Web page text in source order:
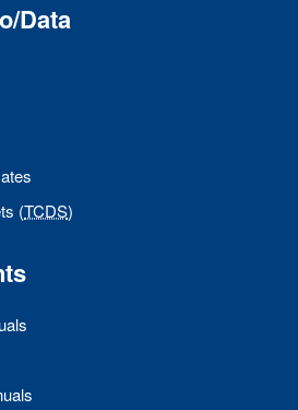
Data
(TCDS)